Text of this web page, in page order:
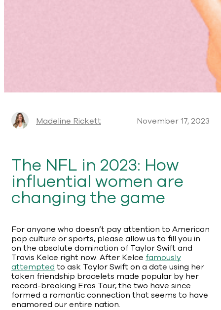
Madeline Rickett November 17, 2023
The NFL in 2023: How
influential women are
changing the game
For anyone who doesn’t pay attention to American
pop culture or sports, please allow us to fill you in
on the absolute domination of Taylor Swift and
Travis Kelce right now. After Kelce famously
attempted to ask Taylor Swift on a date using her
token friendship bracelets made popular by her
record-breaking Eras Tour, the two have since
formed a romantic connection that seems to have
enamored our entire nation.